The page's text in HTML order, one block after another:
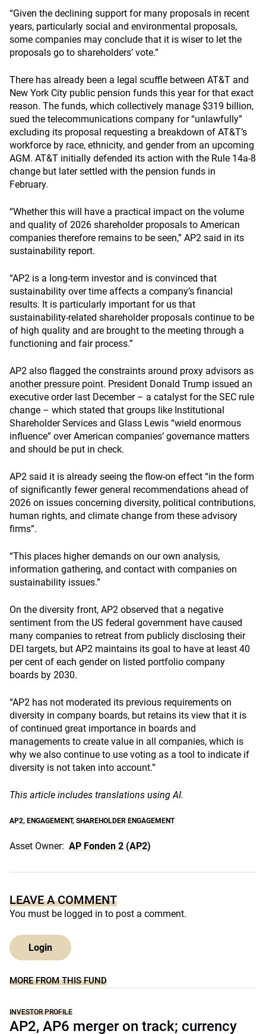
“Given the declining support for many proposals in recent
years, particularly social and environmental proposals,
some companies may conclude that it is wiser to let the
proposals go to shareholders’ vote.”
There has already been a legal scuffle between AT&T and
New York City public pension funds this year for that exact
reason. The funds, which collectively manage $319 billion,
sued the telecommunications company for “unlawfully”
excluding its proposal requesting a breakdown of AT&T’s
workforce by race, ethnicity, and gender from an upcoming
AGM. AT&T initially defended its action with the Rule 14a-8
change but later settled with the pension funds in
February.
“Whether this will have a practical impact on the volume
and quality of 2026 shareholder proposals to American
companies therefore remains to be seen,” AP2 said in its
sustainability report.
“AP2 is a long-term investor and is convinced that
sustainability over time affects a company’s financial
results. It is particularly important for us that
sustainability-related shareholder proposals continue to be
of high quality and are brought to the meeting through a
functioning and fair process.”
AP2 also flagged the constraints around proxy advisors as
another pressure point. President Donald Trump issued an
executive order last December – a catalyst for the SEC rule
change – which stated that groups like Institutional
Shareholder Services and Glass Lewis “wield enormous
influence” over American companies’ governance matters
and should be put in check.
AP2 said it is already seeing the flow-on effect “in the form
of significantly fewer general recommendations ahead of
2026 on issues concerning diversity, political contributions,
human rights, and climate change from these advisory
firms”.
“This places higher demands on our own analysis,
information gathering, and contact with companies on
sustainability issues.”
On the diversity front, AP2 observed that a negative
sentiment from the US federal government have caused
many companies to retreat from publicly disclosing their
DEI targets, but AP2 maintains its goal to have at least 40
per cent of each gender on listed portfolio company
boards by 2030.
“AP2 has not moderated its previous requirements on
diversity in company boards, but retains its view that it is
of continued great importance in boards and
managements to create value in all companies, which is
why we also continue to use voting as a tool to indicate if
diversity is not taken into account.”
This article includes translations using AI.
AP2, ENGAGEMENT, SHAREHOLDER ENGAGEMENT
Asset Owner: AP Fonden 2 (AP2)
LEAVE A COMMENT
You must be logged in to post a comment.
Login
MORE FROM THIS FUND
INVESTOR PROFILE
AP2, AP6 merger on track; currency